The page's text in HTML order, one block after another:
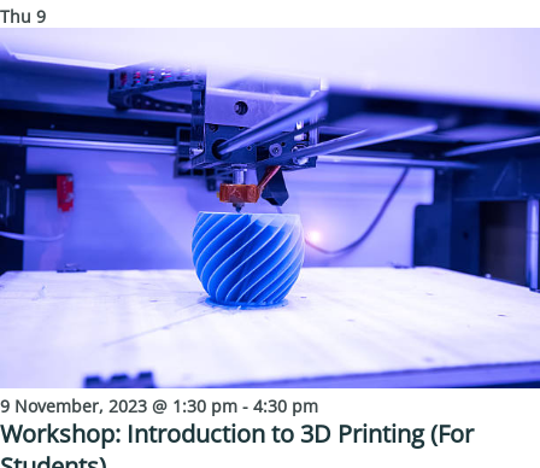
Thu 9
9 November, 2023 @ 1:30 pm - 4:30 pm
Workshop: Introduction to 3D Printing (For